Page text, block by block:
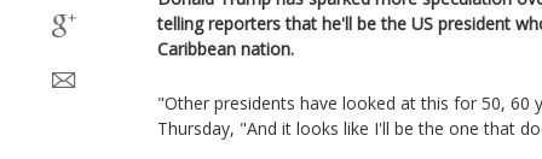
telling reporters that he'll be the US president
Caribbean nation.
"Other presidents have looked at this for 50, 60
Thursday, "And it looks like I'll be the one that